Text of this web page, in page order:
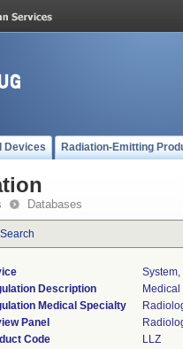
Devices Radiation-Emitting
Databases
Description
Medical Specialty
Panel
Code
LLZ